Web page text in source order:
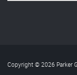
Copyright © 2026 Parker